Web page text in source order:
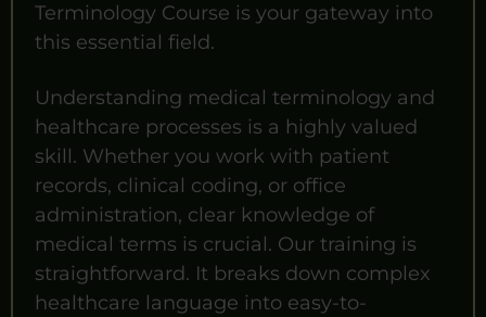
Terminology Course is your gateway into
this essential field.
Understanding medical terminology and
healthcare processes is a highly valued
skill. Whether you work with patient
records, clinical coding, or office
administration, clear knowledge of
medical terms is crucial. Our training is
straightforward. It breaks down complex
healthcare language into easy-to-